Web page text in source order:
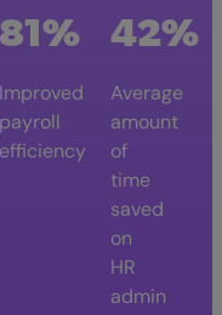
81%
Improved
payroll
efficiency
42%
Average
amount
of
time
saved
on
HR
admin